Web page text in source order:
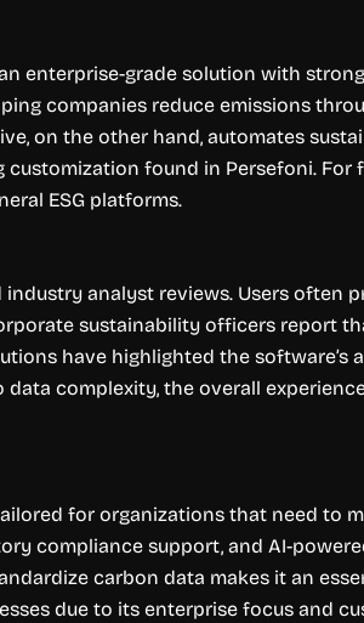
enterprise-grade solution with
companies reduce emissions
on the other hand, automates
found in Persefoni.
ESG platforms.
analyst reviews. Users often
sustainability officers report
have highlighted the software’s
complexity, the overall
for organizations that need to
compliance support, and AI-
carbon data makes it an
due to its enterprise focus and